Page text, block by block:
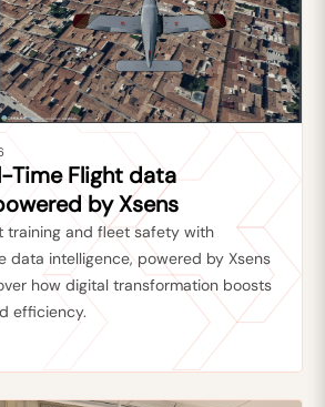
Time Flight data
by Xsens
training and fleet safety with
data intelligence, powered by Xsens
how digital transformation boosts
efficiency.